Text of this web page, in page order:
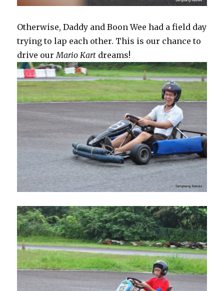
Otherwise, Daddy and Boon Wee had a field day
trying to lap each other. This is our chance to
drive our Mario Kart dreams!